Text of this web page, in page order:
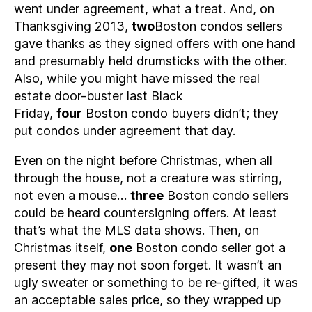
went under agreement, what a treat. And, on
Thanksgiving 2013, twoBoston condos sellers
gave thanks as they signed offers with one hand
and presumably held drumsticks with the other.
Also, while you might have missed the real
estate door-buster last Black
Friday, four Boston condo buyers didn’t; they
put condos under agreement that day.
Even on the night before Christmas, when all
through the house, not a creature was stirring,
not even a mouse… three Boston condo sellers
could be heard countersigning offers. At least
that’s what the MLS data shows. Then, on
Christmas itself, one Boston condo seller got a
present they may not soon forget. It wasn’t an
ugly sweater or something to be re-gifted, it was
an acceptable sales price, so they wrapped up